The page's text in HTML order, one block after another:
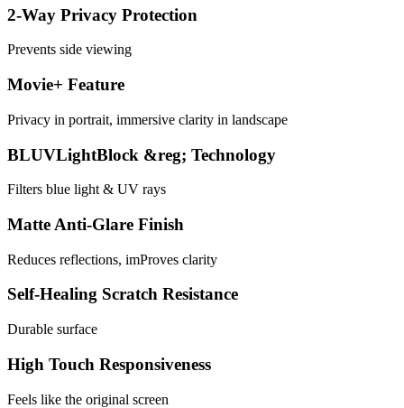
2-Way Privacy Protection
Prevents side viewing
Movie+ Feature
Privacy in portrait, immersive clarity in landscape
BLUVLightBlock &reg; Technology
Filters blue light & UV rays
Matte Anti-Glare Finish
Reduces reflections, imProves clarity
Self-Healing Scratch Resistance
Durable surface
High Touch Responsiveness
Feels like the original screen